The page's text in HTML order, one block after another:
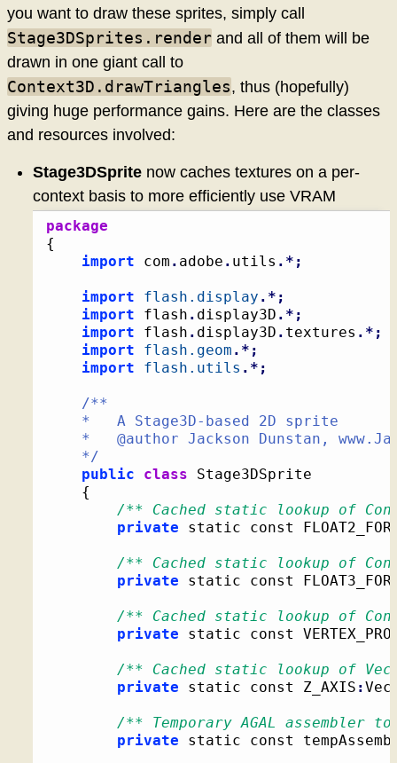
you want to draw these sprites, simply call
Stage3DSprites.render and all of them will be
drawn in one giant call to
Context3D.drawTriangles, thus (hopefully)
giving huge performance gains. Here are the classes
and resources involved:
Stage3DSpritenow caches textures on a per-
context basis to more efficiently use VRAM
package
{
import com . adobe . utils .*;
import flash.display .*;
import flash . display3D .*;
import flash . display3D . textures .*;
import
flash.geom .*;
import
flash.utils .*;
/**
	*/
public
class Stage3DSprite
{
/** Cached static lookup of
private static const
/** Cached static lookup of
private static const
/** Cached static lookup of
private static const
/** Cached static lookup of
private static const Z_AXIS :
/** Temporary AGAL assembler
private static const